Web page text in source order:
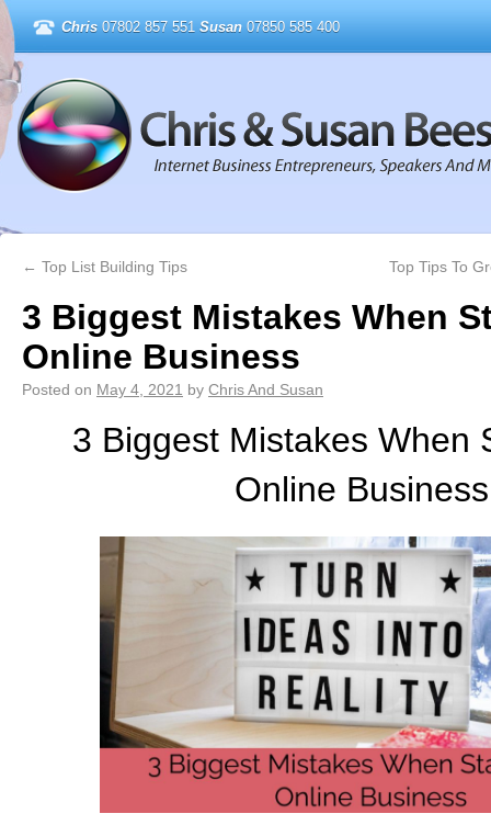
Chris 07802 857 551 Susan 07850 585 400
← Top List Building Tips Top Tips To
3 Biggest Mistakes When
Online Business
Posted on May 4, 2021 by Chris And Susan
3 Biggest Mistakes When
Online Business